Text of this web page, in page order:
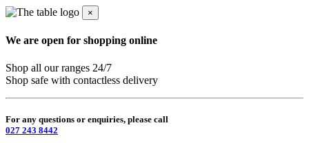
×
We are open for shopping online
Shop all our ranges 24/7
Shop safe with contactless delivery
For any questions or enquiries, please call
027 243 8442